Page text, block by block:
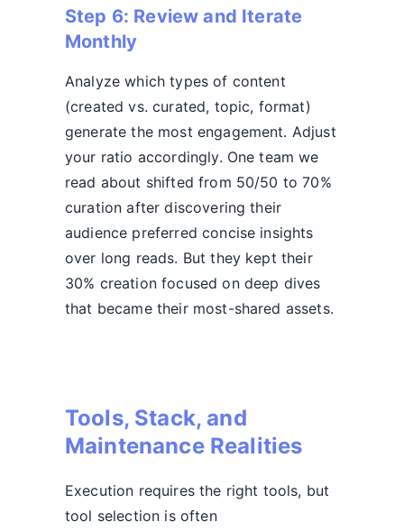
Step 6: Review and Iterate
Monthly
Analyze which types of content
(created vs. curated, topic, format)
generate the most engagement. Adjust
your ratio accordingly. One team we
read about shifted from 50/50 to 70%
curation after discovering their
audience preferred concise insights
over long reads. But they kept their
30% creation focused on deep dives
that became their most-shared assets.
Tools, Stack, and
Maintenance Realities
Execution requires the right tools, but
tool selection is often